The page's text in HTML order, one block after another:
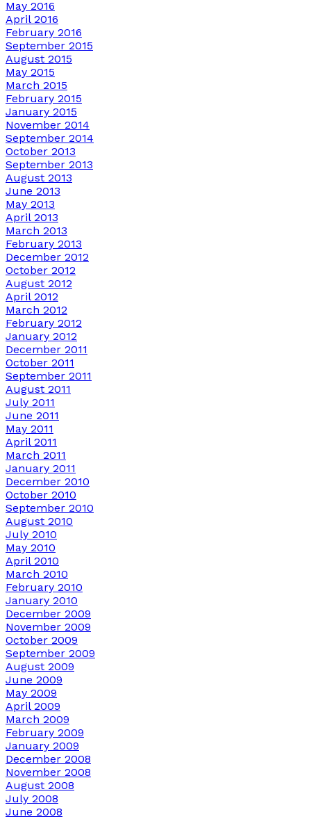
May 2016
April 2016
February 2016
September 2015
August 2015
May 2015
March 2015
February 2015
January 2015
November 2014
September 2014
October 2013
September 2013
August 2013
June 2013
May 2013
April 2013
March 2013
February 2013
December 2012
October 2012
August 2012
April 2012
March 2012
February 2012
January 2012
December 2011
October 2011
September 2011
August 2011
July 2011
June 2011
May 2011
April 2011
March 2011
January 2011
December 2010
October 2010
September 2010
August 2010
July 2010
May 2010
April 2010
March 2010
February 2010
January 2010
December 2009
November 2009
October 2009
September 2009
August 2009
June 2009
May 2009
April 2009
March 2009
February 2009
January 2009
December 2008
November 2008
August 2008
July 2008
June 2008